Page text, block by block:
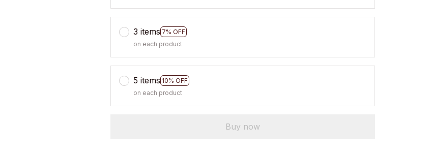
3 items 7% OFF
on each product
5 items 10% OFF
on each product
Buy now